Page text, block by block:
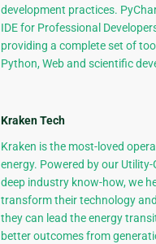
development practices.
IDE for Professional
providing a complete set of
Python, Web and scientific
Kraken Tech
Kraken is the most-loved
energy. Powered by our Utility-
deep industry know-how, we
transform their technology
they can lead the energy
better outcomes from